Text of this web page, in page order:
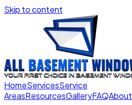
Skip to content
HomeServicesService
AreasResourcesGalleryFAQAbout